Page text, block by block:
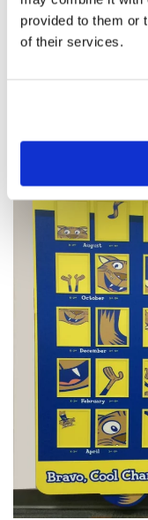
provided to them or
of their services.